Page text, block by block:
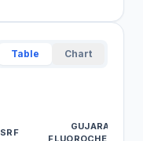
Table Chart
SRF
GUJARATA